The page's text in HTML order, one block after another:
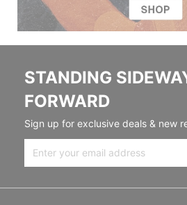
STANDING
FORWARD
Sign up for exclusive deals & new